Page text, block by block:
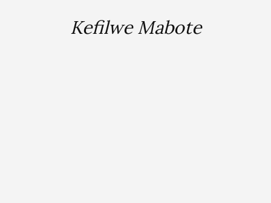
Kefilwe Mabote